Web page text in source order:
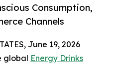
Consumption,
Channels
June 19, 2026
global Energy Drinks